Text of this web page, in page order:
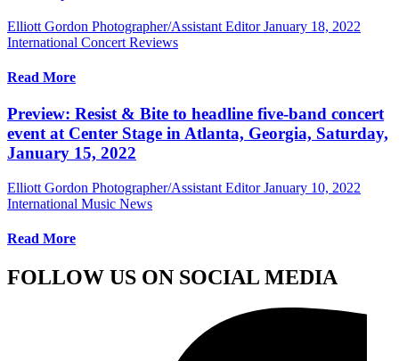
Elliott Gordon Photographer/Assistant Editor January 18, 2022
International Concert Reviews
Read More
Preview: Resist & Bite to headline five-band concert
event at Center Stage in Atlanta, Georgia, Saturday,
January 15, 2022
Elliott Gordon Photographer/Assistant Editor January 10, 2022
International Music News
Read More
FOLLOW US ON SOCIAL MEDIA